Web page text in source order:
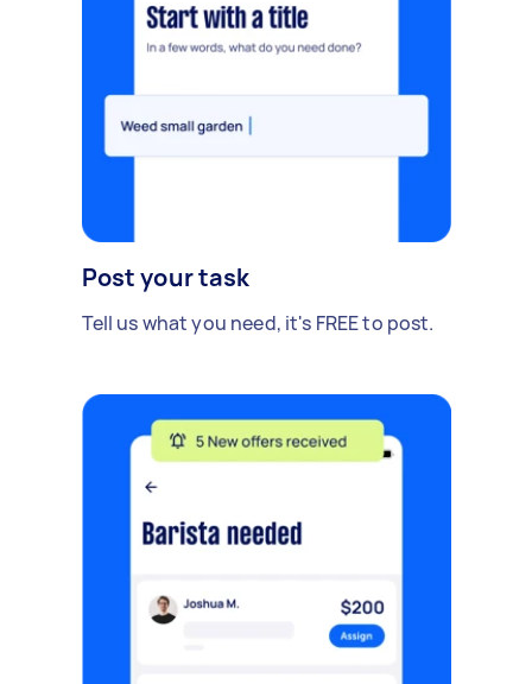
Post your task
Tell us what you need, it's FREE to post.